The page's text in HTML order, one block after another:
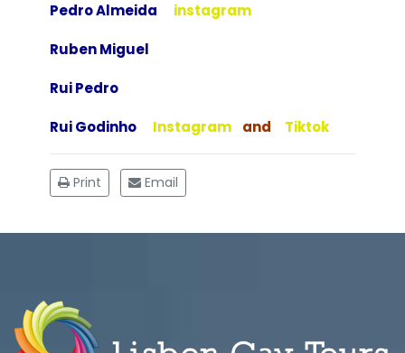
Pedro Almeida instagram
Ruben Miguel
Rui Pedro
Rui Godinho Instagram and Tiktok
Print Email